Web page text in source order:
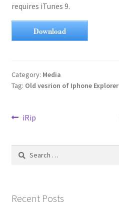
requires iTunes 9.
Download
Category: Media
Tag: Old vesrion of Iphone Explorer
Post
navigation
Previous
iRip
Search
Recent Posts